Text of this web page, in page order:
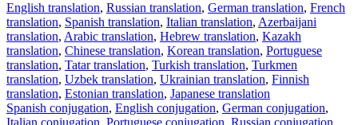
English translation, Russian translation, German translation, French
translation, Spanish translation, Italian translation, Azerbaijani
translation, Arabic translation, Hebrew translation, Kazakh
translation, Chinese translation, Korean translation, Portuguese
translation, Tatar translation, Turkish translation, Turkmen
translation, Uzbek translation, Ukrainian translation, Finnish
translation, Estonian translation, Japanese translation
Spanish conjugation, English conjugation, German conjugation,
Italian conjugation, Portuguese conjugation, Russian conjugation,